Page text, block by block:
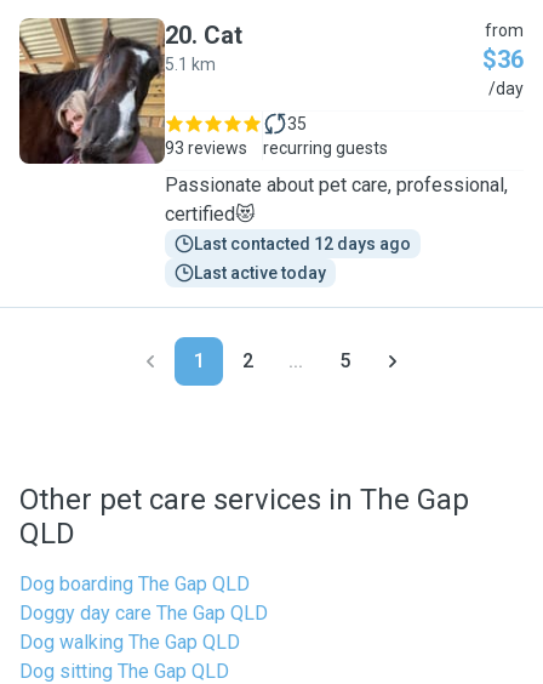
C
20. Cat
5.1 km
from
$36
/day
93 reviews
35
recurring guests
Passionate about pet care, professional,
certified😻
Last contacted 12 days ago
Last active today
1 2 ... 5
Other pet care services in The Gap
QLD
Dog boarding The Gap QLD
Doggy day care The Gap QLD
Dog walking The Gap QLD
Dog sitting The Gap QLD